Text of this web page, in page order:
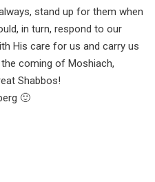
stand up for them when
in turn, respond to our
His care for us and carry us
coming of Moshiach,
Shabbos!
🙂